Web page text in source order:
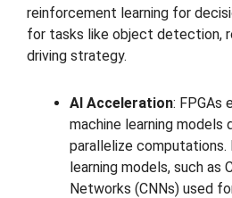
reinforcement learning for
for tasks like object detection,
driving strategy.
AI Acceleration: FPGAs
machine learning
parallelize computations.
learning models, such as
Networks (CNNs) used